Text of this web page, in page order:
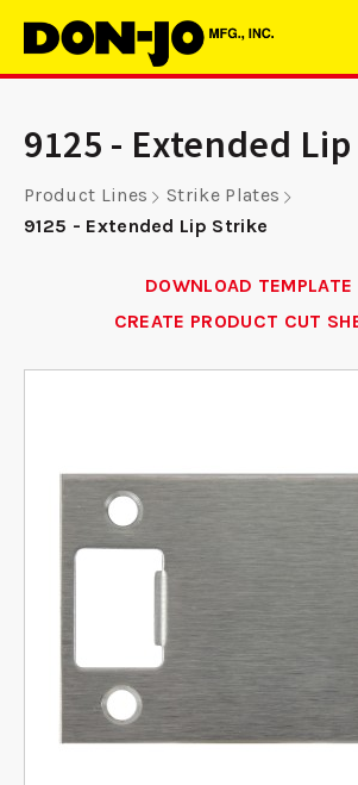
9125 - Extended
Product Lines
Strike Plates
9125 - Extended Lip Strike
DOWNLOAD TEMPLATE
CREATE PRODUCT CUT